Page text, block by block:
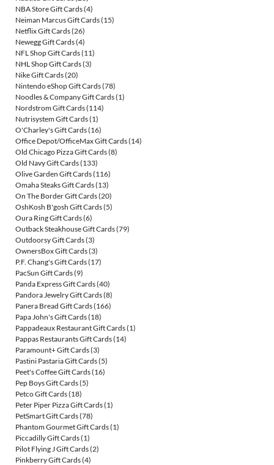
NBA Store Gift Cards(4)
Neiman Marcus Gift Cards(15)
Netflix Gift Cards(26)
Newegg Gift Cards(4)
NFL Shop Gift Cards(11)
NHL Shop Gift Cards(3)
Nike Gift Cards(20)
Nintendo eShop Gift Cards(78)
Noodles & Company Gift Cards(1)
Nordstrom Gift Cards(114)
Nutrisystem Gift Cards(1)
O'Charley's Gift Cards(16)
Office Depot/OfficeMax Gift Cards(14)
Old Chicago Pizza Gift Cards(8)
Old Navy Gift Cards(133)
Olive Garden Gift Cards(116)
Omaha Steaks Gift Cards(13)
On The Border Gift Cards(20)
OshKosh B'gosh Gift Cards(5)
Oura Ring Gift Cards(6)
Outback Steakhouse Gift Cards(79)
Outdoorsy Gift Cards(3)
OwnersBox Gift Cards(3)
P.F. Chang's Gift Cards(17)
PacSun Gift Cards(9)
Panda Express Gift Cards(40)
Pandora Jewelry Gift Cards(8)
Panera Bread Gift Cards(166)
Papa John's Gift Cards(18)
Pappadeaux Restaurant Gift Cards(1)
Pappas Restaurants Gift Cards(14)
Paramount+ Gift Cards(3)
Pastini Pastaria Gift Cards(5)
Peet's Coffee Gift Cards(16)
Pep Boys Gift Cards(5)
Petco Gift Cards(18)
Peter Piper Pizza Gift Cards(1)
PetSmart Gift Cards(78)
Phantom Gourmet Gift Cards(1)
Piccadilly Gift Cards(1)
Pilot Flying J Gift Cards(2)
Pinkberry Gift Cards(4)